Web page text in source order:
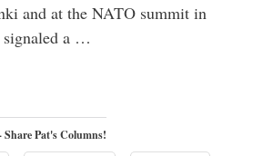
and at the NATO summit in
signaled a …
Pat's Columns!